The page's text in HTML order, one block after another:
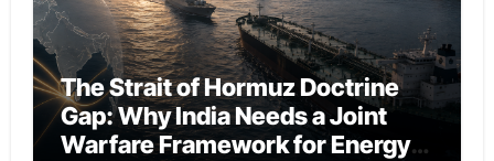
The Strait of Hormuz Doctrine
Gap: Why India Needs a Joint
Warfare Framework for Energy